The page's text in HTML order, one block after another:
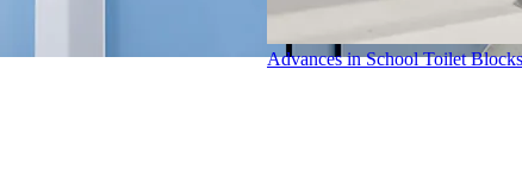
Advances in School Toilet Blocks